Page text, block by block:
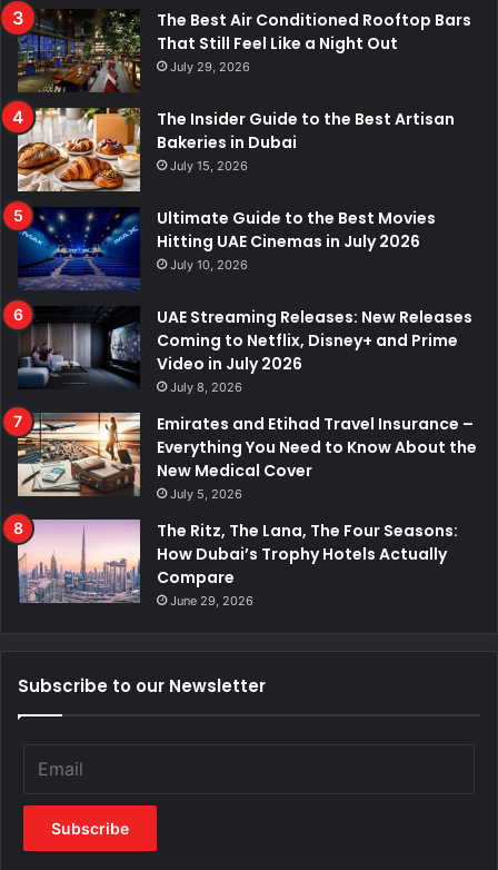
The Best Air Conditioned Rooftop Bars
That Still Feel Like a Night Out
July 29, 2026
The Insider Guide to the Best Artisan
Bakeries in Dubai
July 15, 2026
Ultimate Guide to the Best Movies
Hitting UAE Cinemas in July 2026
July 10, 2026
UAE Streaming Releases: New Releases
Coming to Netflix, Disney+ and Prime
Video in July 2026
July 8, 2026
Emirates and Etihad Travel Insurance –
Everything You Need to Know About the
New Medical Cover
July 5, 2026
The Ritz, The Lana, The Four Seasons:
How Dubai’s Trophy Hotels Actually
Compare
June 29, 2026
Subscribe to our Newsletter